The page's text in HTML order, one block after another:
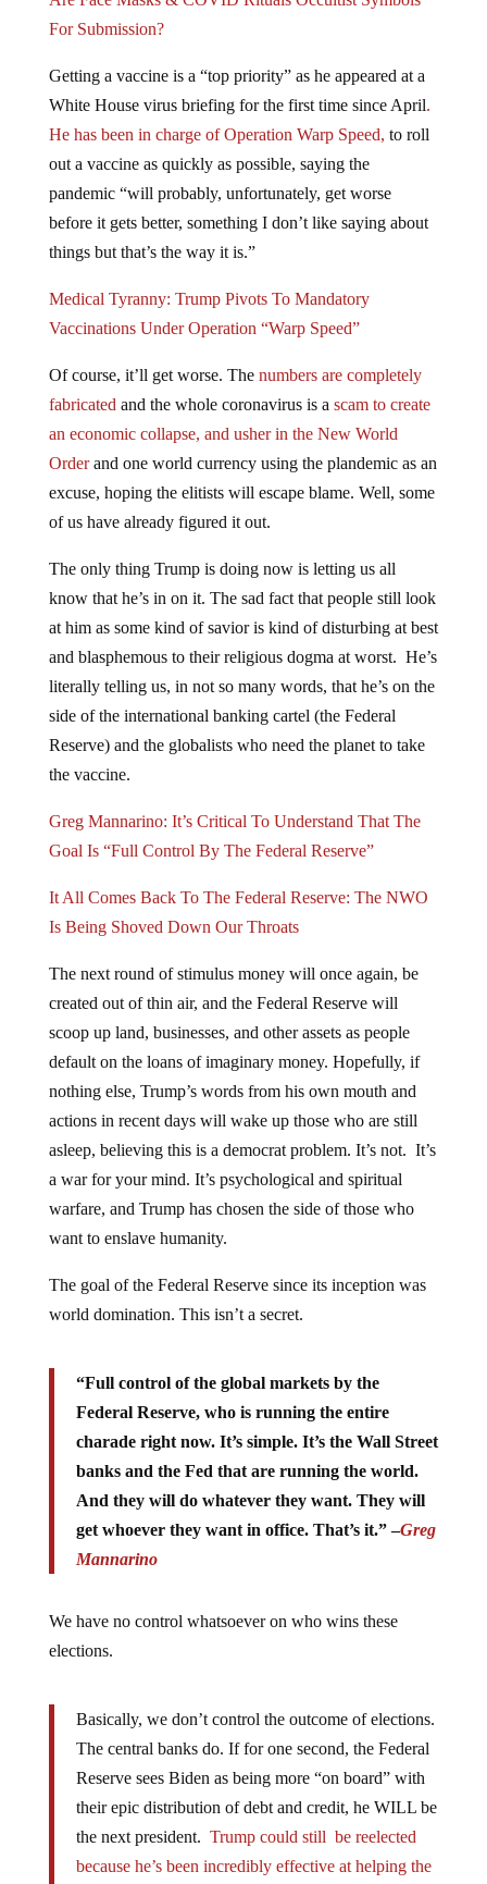
For Submission?
White House virus briefing for the first time since April
He has been in charge of Operation Warp Speed,to roll
out a vaccine as quickly as possible, saying the
pandemic “will probably, unfortunately, get worse
before it gets better, something I don’t like saying about
things but that’s the way it is.”
Vaccinations Under Operation “Warp Speed”
fabricatedand the whole coronavirus is ascam to create
an economic collapse, and usher in the New World
Orderand one world currency using the plandemic as an
excuse, hoping the elitists will escape blame. Well, some
of us have already figured it out.
know that he’s in on it. The sad fact that people still look
at him as some kind of savior is kind of disturbing at best
and blasphemous to their religious dogma at worst. He’s
literally telling us, in not so many words, that he’s on the
side of the international banking cartel (the Federal
Reserve) and the globalists who need the planet to take
the vaccine.
Goal Is “Full Control By The Federal Reserve”
Is Being Shoved Down Our Throats
created out of thin air, and the Federal Reserve will
scoop up land, businesses, and other assets as people
default on the loans of imaginary money. Hopefully, if
nothing else, Trump’s words from his own mouth and
actions in recent days will wake up those who are still
asleep, believing this is a democrat problem. It’s not. It’s
a war for your mind. It’s psychological and spiritual
warfare, and Trump has chosen the side of those who
want to enslave humanity.
world domination. This isn’t a secret.
Federal Reserve, who is running the entire
charade right now. It’s simple. It’s the Wall Street
banks and the Fed that are running the world.
And they will do whatever they want. They will
get whoever they want in office. That’s it.” – Greg
Mannarino
elections.
The central banks do. If for one second, the Federal
Reserve sees Biden as being more “on board” with
their epic distribution of debt and credit, he WILL be
the next president.Trump could still be reelected
because he’s been incredibly effective at helping the
central bank take over the planet in the aftermath of